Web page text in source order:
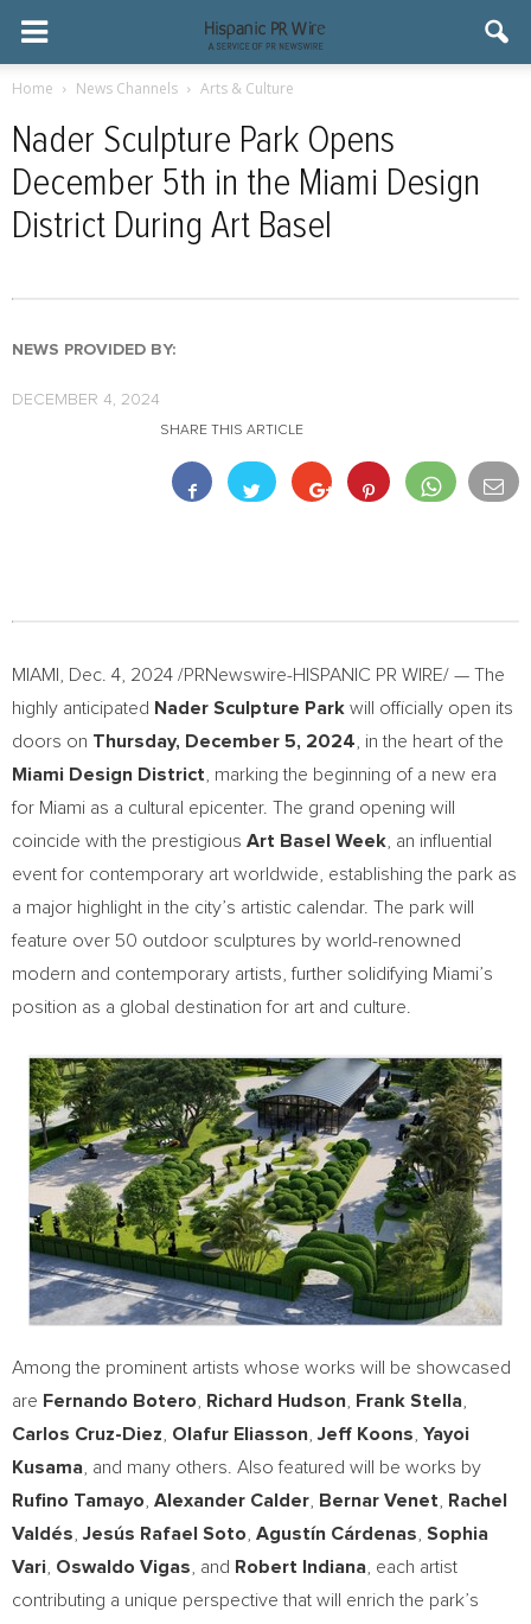
Home News Channels Arts & Culture
Nader Sculpture Park Opens
December 5th in the Miami Design
District During Art Basel
NEWS PROVIDED BY:
DECEMBER 4, 2024
SHARE THIS ARTICLE
MIAMI Dec. 4, 2024 /PRNewswire-HISPANIC PR WIRE/ — The
highly anticipated Nader Sculpture Park will officially open its
doors on Thursday, December 5, 2024 , in the heart of the
Miami Design District , marking the beginning of a new era
for Miami as a cultural epicenter. The grand opening will
coincide with the prestigious Art Basel Week , an influential
event for contemporary art worldwide, establishing the park as
a major highlight in the city’s artistic calendar. The park will
feature over 50 outdoor sculptures by world-renowned
modern and contemporary artists, further solidifying Miami’s
position as a global destination for art and culture.
Among the prominent artists whose works will be showcased
are Fernando Botero Richard Hudson Frank Stella
Carlos Cruz-Diez
Olafur Eliasson ,Jeff Koons Yayoi
Kusama , and many others. Also featured will be works by
Rufino Tamayo Alexander Calder Bernar Venet
Rachel
Valdés ,Jesús Rafael Soto Agustín Cárdenas Sophia
Vari
Oswaldo Vigas , and Robert Indiana , each artist
contributing a unique perspective that will enrich the park’s